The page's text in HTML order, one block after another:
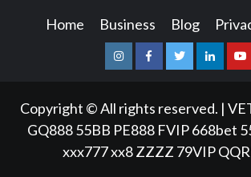
Home Business Blog
InstagramFacebookTwitterLinkedin
Copyright © All rights reserved. |
GQ888 55BB PE888 FVIP 668bet
xxx777xx8ZZZZ 79VIP